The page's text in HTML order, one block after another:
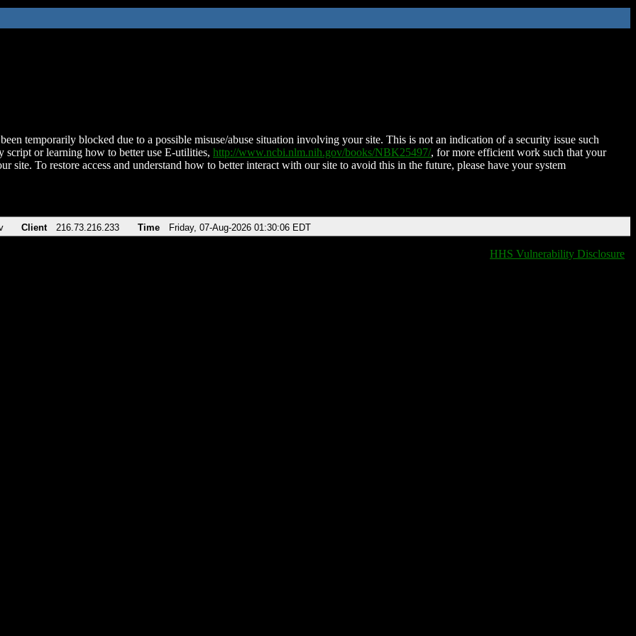
temporarily blocked due to a possible misuse/abuse situation involving your site. This is not an indication of a security issue such
script or learning how to better use E-utilities, http://www.ncbi.nlm.nih.gov/books/NBK25497/, for more efficient work such that your
site. To restore access and understand how to better interact with our site to avoid this in the future, please have your system
Client 216.73.216.233 Time Friday, 07-Aug-2026 01:30:06 EDT
HHS Vulnerability Disclosure